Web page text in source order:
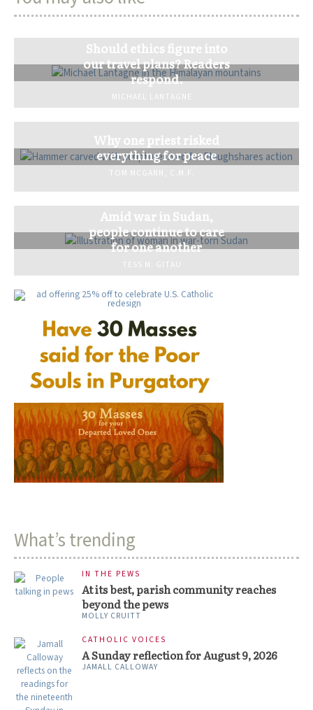
Should ethics figure into
our travel plans? Readers
respond.
MICHAEL LANTAGNE
Why one priest risked
everything for peace
TOM MCGANN, C.M.F.
Amid war in Sudan,
people continue to care
for one another
TESS M. GITAU
What’s trending
IN THE PEWS
At its best, parish community reaches
beyond the pews
MOLLY CRUITT
CATHOLIC VOICES
A Sunday reflection for August 9, 2026
JAMALL CALLOWAY